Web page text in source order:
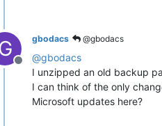
Offline
gbodacs @gbodacs
@gbodacs
I unzipped an old backup
I can think of the only
Microsoft updates here?